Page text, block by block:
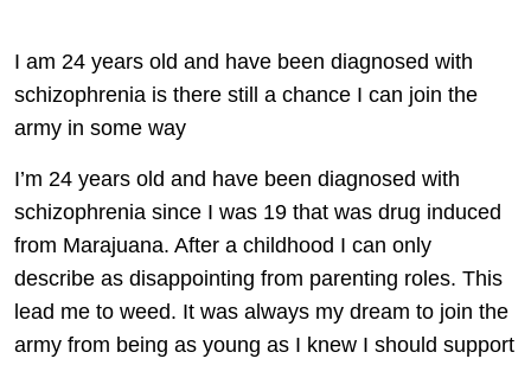
I am 24 years old and have been diagnosed with
schizophrenia is there still a chance I can join the
army in some way
I’m 24 years old and have been diagnosed with
schizophrenia since I was 19 that was drug induced
from Marajuana. After a childhood I can only
describe as disappointing from parenting roles. This
lead me to weed. It was always my dream to join the
army from being as young as I knew I should support